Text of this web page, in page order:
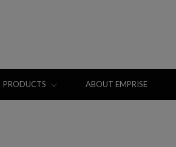
PRODUCTS ABOUT EMPRISE